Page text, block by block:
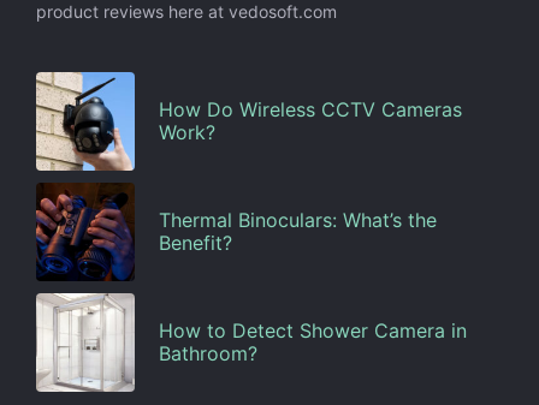
product reviews here at vedosoft.com
How Do Wireless CCTV Cameras
Work?
Thermal Binoculars: What’s the
Benefit?
How to Detect Shower Camera in
Bathroom?